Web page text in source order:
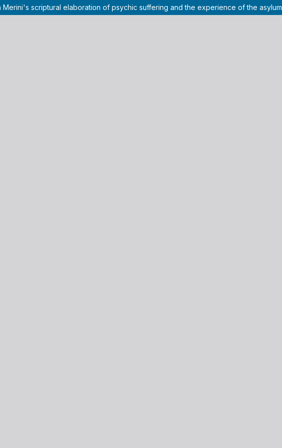
scriptural elaboration of psychic suffering and the experience of the asylum